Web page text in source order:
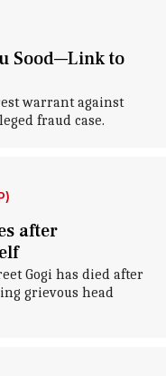
Sood—Link to
warrant against
fraud case.
after
Gogi has died after
grievous head